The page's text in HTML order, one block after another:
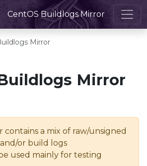
CentOS Buildlogs Mirror
Mirror
Mirror
contains a mix of raw/unsigned
or build logs
used mainly for testing